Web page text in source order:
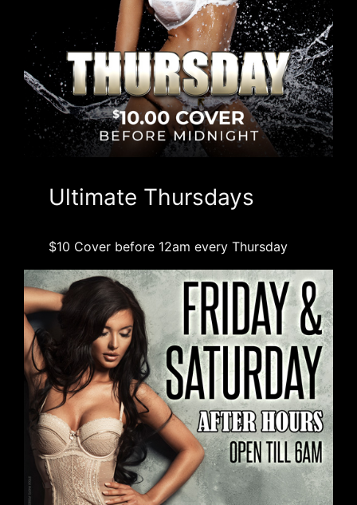
Ultimate Thursdays
$10 Cover before 12am every Thursday